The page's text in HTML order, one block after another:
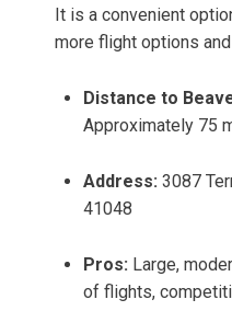
It is a convenient
more flight options
Distance to
Approximately 75
Address: 3087
41048
Pros: Large,
of flights,